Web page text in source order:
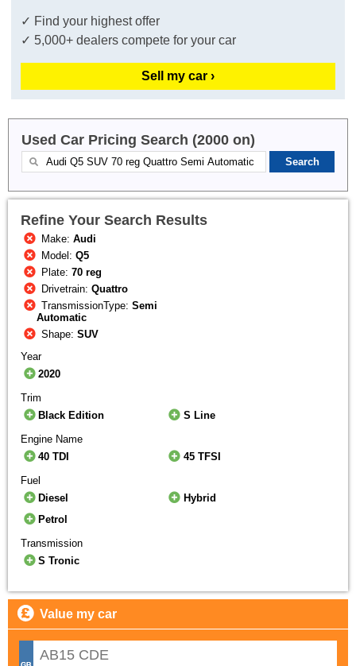
✓ Find your highest offer
✓ 5,000+ dealers compete for your car
Sell my car ›
Used Car Pricing Search (2000 on)
Refine Your Search Results
Make:Audi
Model:Q5
Plate:70 reg
Drivetrain:Quattro
TransmissionType:Semi
Automatic
Shape:SUV
Year
2020
Trim
Black Edition
S Line
Engine Name
40 TDI
45 TFSI
Fuel
Diesel
Hybrid
Petrol
Transmission
S Tronic
Value my car